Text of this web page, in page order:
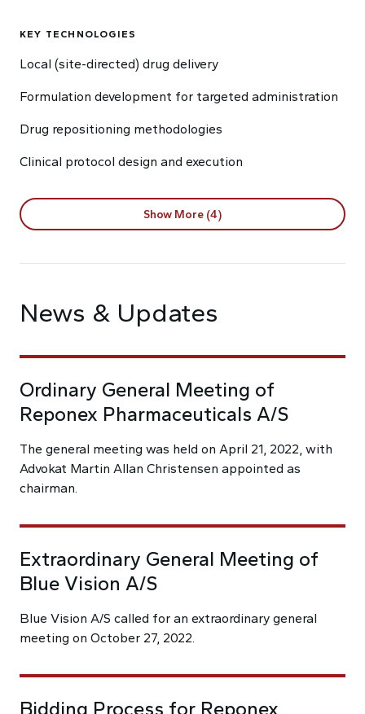
KEY TECHNOLOGIES
Local (site-directed) drug delivery
Formulation development for targeted administration
Drug repositioning methodologies
Clinical protocol design and execution
Show More (4)
News & Updates
Ordinary General Meeting of
Reponex Pharmaceuticals A/S
The general meeting was held on April 21, 2022, with
Advokat Martin Allan Christensen appointed as
chairman.
Extraordinary General Meeting of
Blue Vision A/S
Blue Vision A/S called for an extraordinary general
meeting on October 27, 2022.
Bidding Process for Reponex